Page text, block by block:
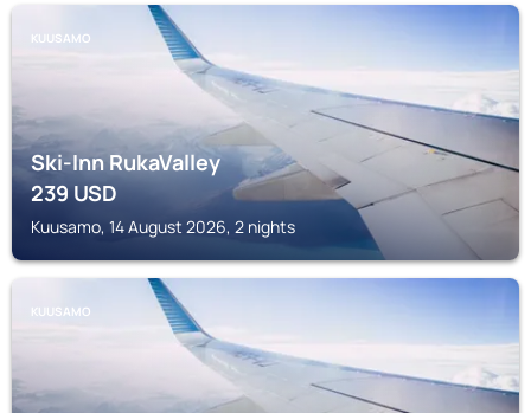
KUUSAMO
Ski-Inn RukaValley
239USD
Kuusamo, 14 August 2026, 2 nights
KUUSAMO